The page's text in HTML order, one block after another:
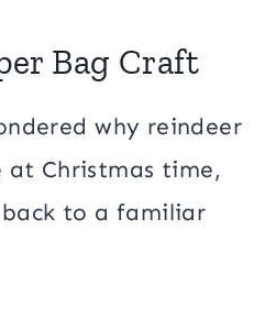
Bag Craft
why reindeer
at Christmas time,
to a familiar